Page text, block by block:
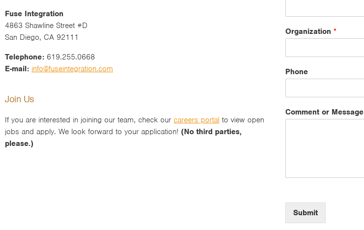
Fuse Integration
4863 Shawline Street #D
San Diego, CA 92111
Telephone: 619.255.0668
E-mail: info@fuseintegration.com
Join Us
If you are interested in joining our team, check our careers portal to view open
jobs and apply. We look forward to your application! (No third parties,
please.)
Organization *
Phone
Comment or Message
Submit